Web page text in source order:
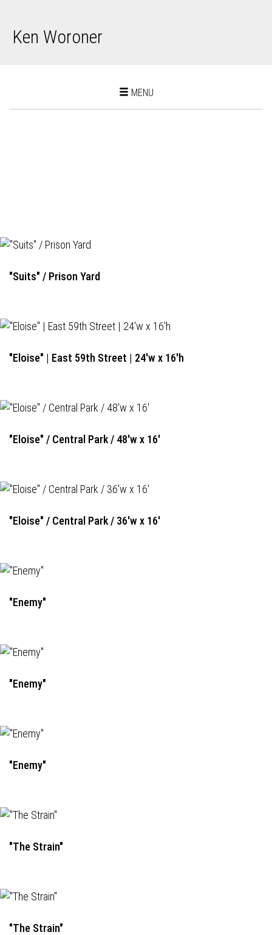
Ken Woroner
Toggle
MENU
"Suits" / Prison Yard
"Eloise" | East 59th Street | 24'w x 16'h
"Eloise" / Central Park / 48'w x 16'
"Eloise" / Central Park / 36'w x 16'
"Enemy"
"Enemy"
"Enemy"
"The Strain"
"The Strain"